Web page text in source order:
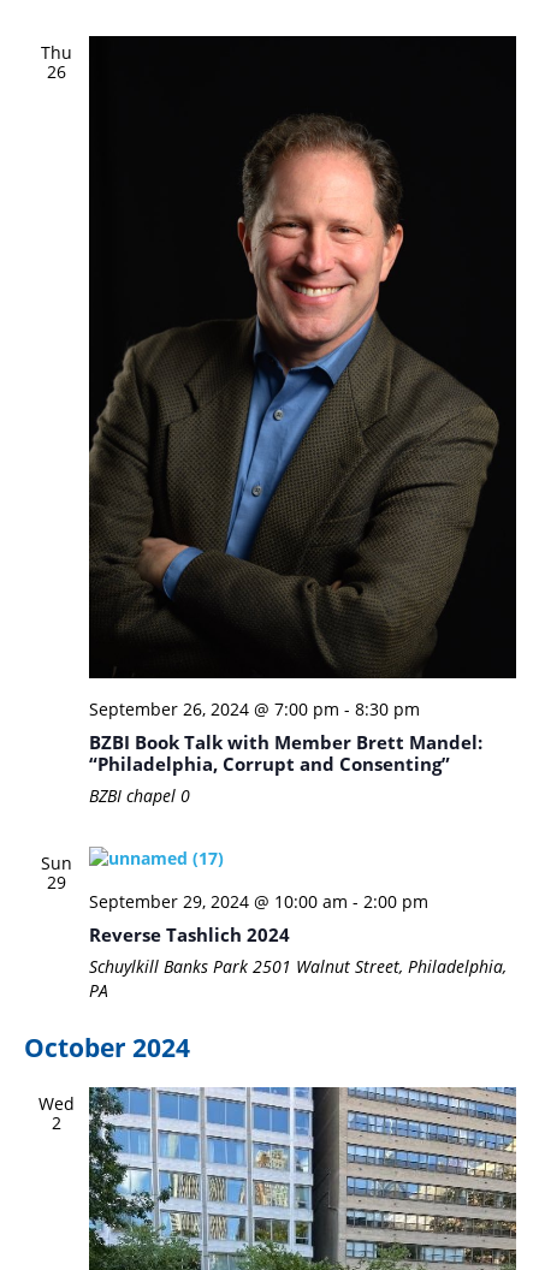
Thu
26
September 26, 2024 @ 7:00 pm - 8:30 pm
BZBI Book Talk with Member Brett Mandel:
“Philadelphia, Corrupt and Consenting”
BZBI chapel 0
Sun
29
September 29, 2024 @ 10:00 am - 2:00 pm
Reverse Tashlich 2024
Schuylkill Banks Park 2501 Walnut Street, Philadelphia,
PA
October 2024
Wed
2